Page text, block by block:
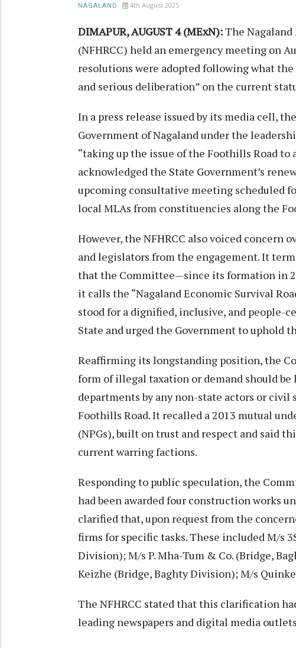
NAGALAND 4th August 2025
DIMAPUR, AUGUST 4 (MExN):The
(NFHRCC) held an emergency meeting on
resolutions were adopted following what
and serious deliberation” on the current
In a press release issued by its media cell,
Government of Nagaland under the
“taking up the issue of the Foothills Road to
acknowledged the State Government’s
upcoming consultative meeting scheduled
local MLAs from constituencies along the
However, the NFHRCC also voiced concern
and legislators from the engagement. It
that the Committee—since its formation in
it calls the “Nagaland Economic Survival
stood for a dignified, inclusive, and
State and urged the Government to uphold
Reaffirming its longstanding position, the
form of illegal taxation or demand should
departments by any non-state actors or
Foothills Road. It recalled a 2013 mutual
(NPGs), built on trust and respect and said
current warring factions.
Responding to public speculation, the
had been awarded four construction works
clarified that, upon request from the
firms for specific tasks. These included M/s
Division); M/s P. Mha-Tum & Co. (Bridge,
Keizhe (Bridge, Baghty Division); M/s
The NFHRCC stated that this clarification
leading newspapers and digital media